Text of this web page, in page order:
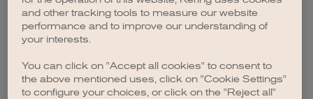
browser console for more information).
and other tracking tools to measure our website
performance and to improve our understanding of
your interests.
You can click on "Accept all cookies" to consent to
the above mentioned uses, click on "Cookie Settings"
to configure your choices, or click on the "Reject all"